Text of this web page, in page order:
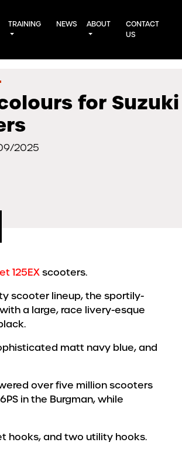
TRAINING NEWS ABOUT
CONTACT
US
for Suzuki
2025
125EXscooters.
scooter lineup, the sportily-
a large, race livery-esque
matt navy blue, and
over five million scooters
in the Burgman, while
hooks, and two utility hooks.